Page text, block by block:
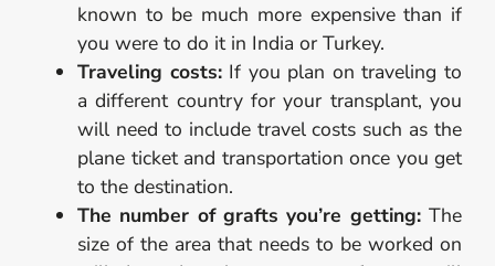
known to be much more expensive than if
you were to do it in India or Turkey.
Traveling costs:If you plan on traveling to
a different country for your transplant, you
will need to include travel costs such as the
plane ticket and transportation once you get
to the destination.
The number of grafts you’re getting:The
size of the area that needs to be worked on